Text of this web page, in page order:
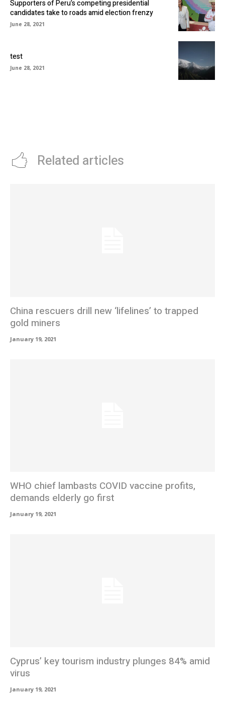
Supporters of Peru’s competing presidential
candidates take to roads amid election frenzy
June 28, 2021
test
June 28, 2021
Related articles
China rescuers drill new ‘lifelines’ to trapped
gold miners
January 19, 2021
WHO chief lambasts COVID vaccine profits,
demands elderly go first
January 19, 2021
Cyprus’ key tourism industry plunges 84% amid
virus
January 19, 2021